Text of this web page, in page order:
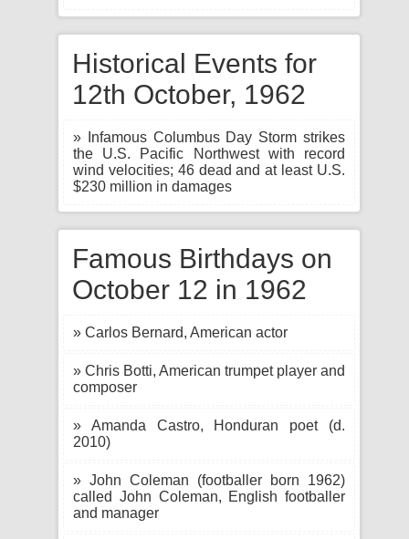
Historical Events for
12th October, 1962
» Infamous Columbus Day Storm strikes
the U.S. Pacific Northwest with record
wind velocities; 46 dead and at least U.S.
$230 million in damages
Famous Birthdays on
October 12 in 1962
» Carlos Bernard, American actor
» Chris Botti, American trumpet player and
composer
» Amanda Castro, Honduran poet (d.
2010)
» John Coleman (footballer born 1962)
called John Coleman, English footballer
and manager